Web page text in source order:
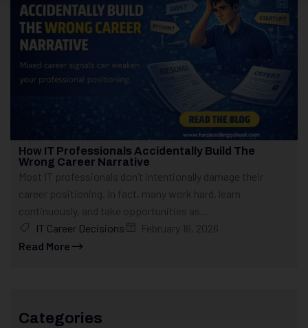
How IT Professionals Accidentally Build The
Wrong Career Narrative
Most IT professionals don’t intentionally damage their
career positioning. In fact, many work hard, learn
continuously, and take opportunities as...
IT Career Decisions
February 16, 2026
Read More
Categories